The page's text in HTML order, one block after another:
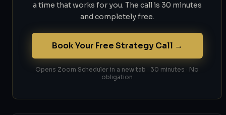
a time that works for you. The call is 30 minutes
and completely free.
Book Your Free Strategy Call →
Opens Zoom Scheduler in a new tab · 30 minutes · No
obligation